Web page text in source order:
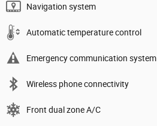
Navigation system
Automatic temperature control
Emergency communication system
Wireless phone connectivity
Front dual zone A/C